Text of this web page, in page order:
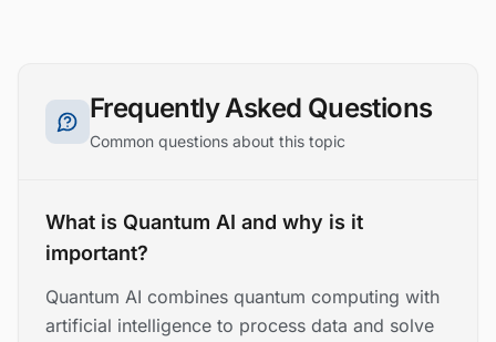
Frequently Asked Questions
Common questions about this topic
What is Quantum AI and why is it
important?
Quantum AI combines quantum computing with
artificial intelligence to process data and solve